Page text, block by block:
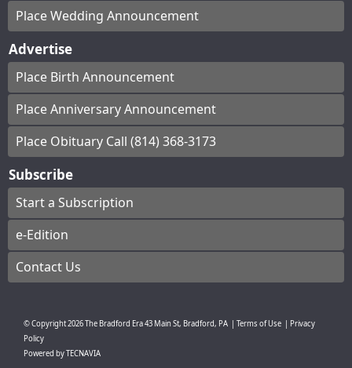
Place Wedding Announcement
Advertise
Place Birth Announcement
Place Anniversary Announcement
Place Obituary Call (814) 368-3173
Subscribe
Start a Subscription
e-Edition
Contact Us
© Copyright2026The Bradford Era43 Main St, Bradford, PA Terms of Use
Privacy
Policy
Powered byTECNAVIA